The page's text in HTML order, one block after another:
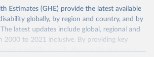
Estimates (GHE) provide the latest available
globally, by region and country, and by
latest updates include global, regional and
2000 to 2021 inclusive. By providing key
and morbidity trends, these estimates are a